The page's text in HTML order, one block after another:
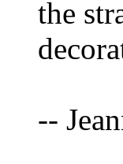
the
--